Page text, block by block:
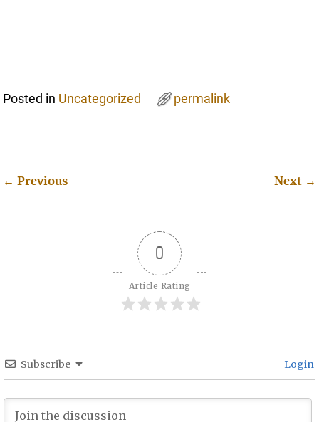
Posted in Uncategorized permalink
← Previous Next →
0
Article Rating
Subscribe Login